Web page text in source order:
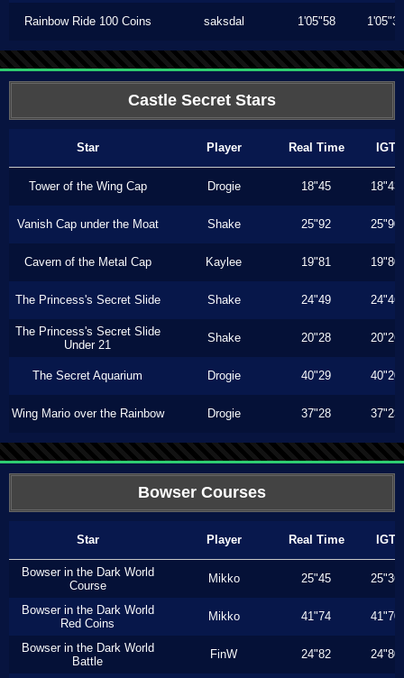
Rainbow Ride 100 Coins saksdal 1'05"58 1'05"36
Castle Secret Stars
Star Player Real Time IGT
Tower of the Wing Cap Drogie 18"45 18"43
Vanish Cap under the Moat Shake 25"92 25"90
Cavern of the Metal Cap Kaylee 19"81 19"80
The Princess's Secret Slide Shake 24"49 24"46
The Princess's Secret Slide
Under 21
Shake 20"28 20"26
The Secret Aquarium Drogie 40"29 40"20
Wing Mario over the Rainbow Drogie 37"28 37"23
Bowser Courses
Star Player Real Time IGT
Bowser in the Dark World
Course
Mikko 25"45 25"36
Bowser in the Dark World
Red Coins
Mikko 41"74 41"70
Bowser in the Dark World
Battle
FinW 24"82 24"80